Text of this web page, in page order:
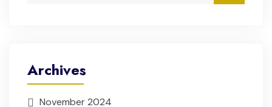
Archives
November 2024